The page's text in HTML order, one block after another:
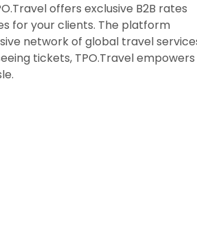
offers exclusive B2B rates
for your clients. The platform
network of global travel
tickets, TPO.Travel empowers